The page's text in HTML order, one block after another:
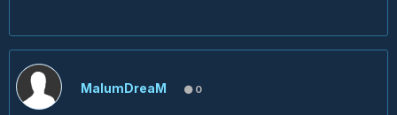
MalumDreaM 0